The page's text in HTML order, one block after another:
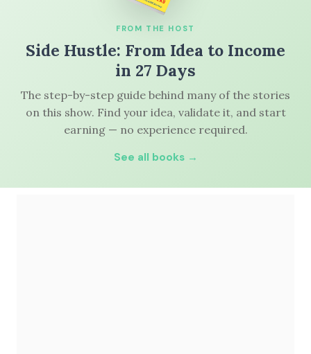
FROM THE HOST
Side Hustle: From Idea to Income
in 27 Days
The step-by-step guide behind many of the stories
on this show. Find your idea, validate it, and start
earning — no experience required.
See all books →